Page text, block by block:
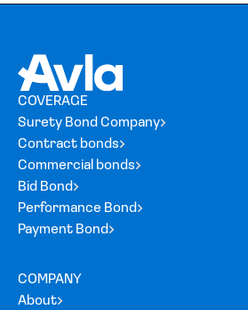
COVERAGE
Surety Bond Company
Contract bonds
Commercial bonds
Bid Bond
Performance Bond
Payment Bond
COMPANY
About